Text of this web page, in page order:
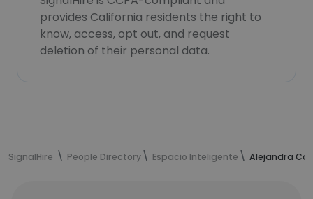
provides California residents the right to
know, access, opt out, and request
deletion of their personal data.
SignalHire People Directory Espacio Inteligente Alejandra